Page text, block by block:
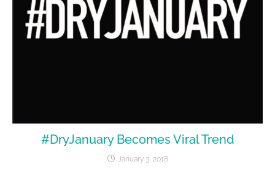
#DryJanuary Becomes Viral Trend
January 3, 2018